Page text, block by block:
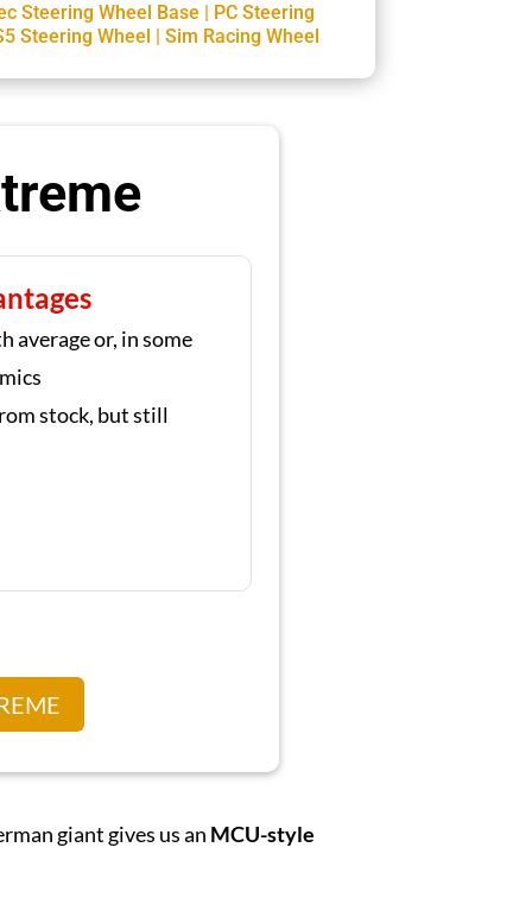
Steering Wheel Base
PC Steering
Steering Wheel |Sim Racing Wheel
average or, in some
stock, but still
giant gives us an MCU-style